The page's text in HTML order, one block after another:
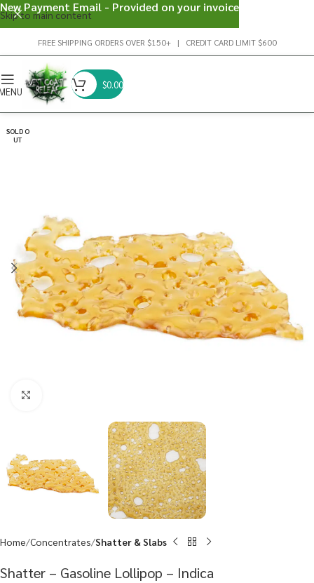
Skip to main content
FREE SHIPPING ORDERS OVER $150+ | CREDIT CARD LIMIT $600
$0.00
SOLD O
UT
Home Concentrates Shatter & Slabs
Shatter – Gasoline Lollipop – Indica
New Payment Email - Provided on your invoice